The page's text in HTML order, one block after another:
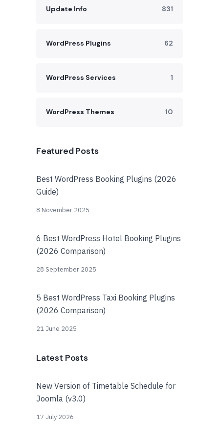
Update Info 831
WordPress Plugins 62
WordPress Services 1
WordPress Themes 10
Featured Posts
Best WordPress Booking Plugins (2026
Guide)
8 November 2025
6 Best WordPress Hotel Booking Plugins
(2026 Comparison)
28 September 2025
5 Best WordPress Taxi Booking Plugins
(2026 Comparison)
21 June 2025
Latest Posts
New Version of Timetable Schedule for
Joomla (v3.0)
17 July 2026